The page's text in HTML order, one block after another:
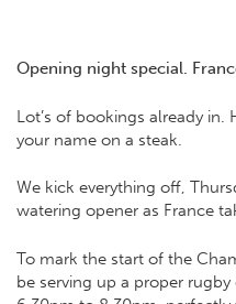
Opening night special.
Lot’s of bookings already in.
your name on a steak.
We kick everything off,
watering opener as France
To mark the start of the
be serving up a proper